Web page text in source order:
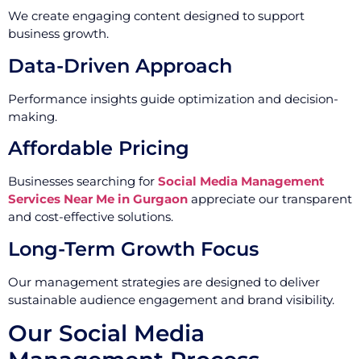
We create engaging content designed to support
business growth.
Data-Driven Approach
Performance insights guide optimization and decision-
making.
Affordable Pricing
Businesses searching for Social Media Management
Services Near Me in Gurgaon appreciate our transparent
and cost-effective solutions.
Long-Term Growth Focus
Our management strategies are designed to deliver
sustainable audience engagement and brand visibility.
Our Social Media